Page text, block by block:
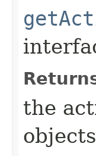
the
objects